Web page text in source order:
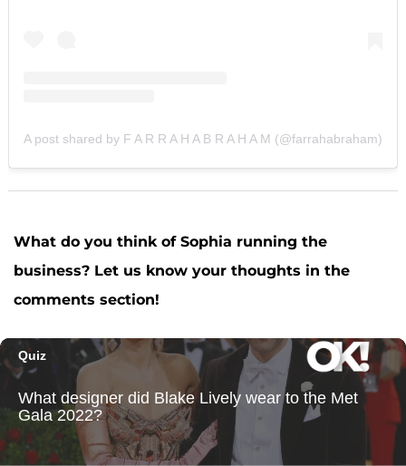
A post shared by F A R R A H A B R A H A M (@farrahabraham)
What do you think of Sophia running the
business? Let us know your thoughts in the
comments section!